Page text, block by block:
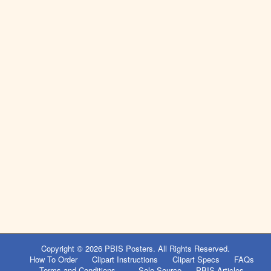
Copyright © 2026 PBIS Posters. All Rights Reserved.
How To Order
Clipart Instructions Clipart Specs
FAQs